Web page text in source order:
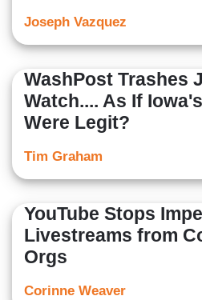
Joseph Vazquez
WashPost Trashes
Watch.... As If
Were Legit?
Tim Graham
YouTube Stops
Livestreams from
Orgs
Corinne Weaver